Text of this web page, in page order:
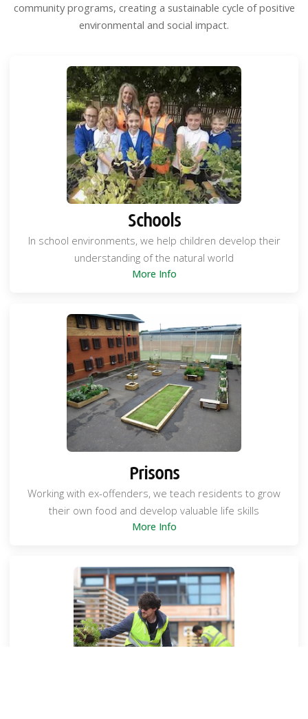
community programs, creating a sustainable cycle of positive
environmental and social impact.
Schools
In school environments, we help children develop their
understanding of the natural world
More Info
Prisons
Working with ex-offenders, we teach residents to grow
their own food and develop valuable life skills
More Info